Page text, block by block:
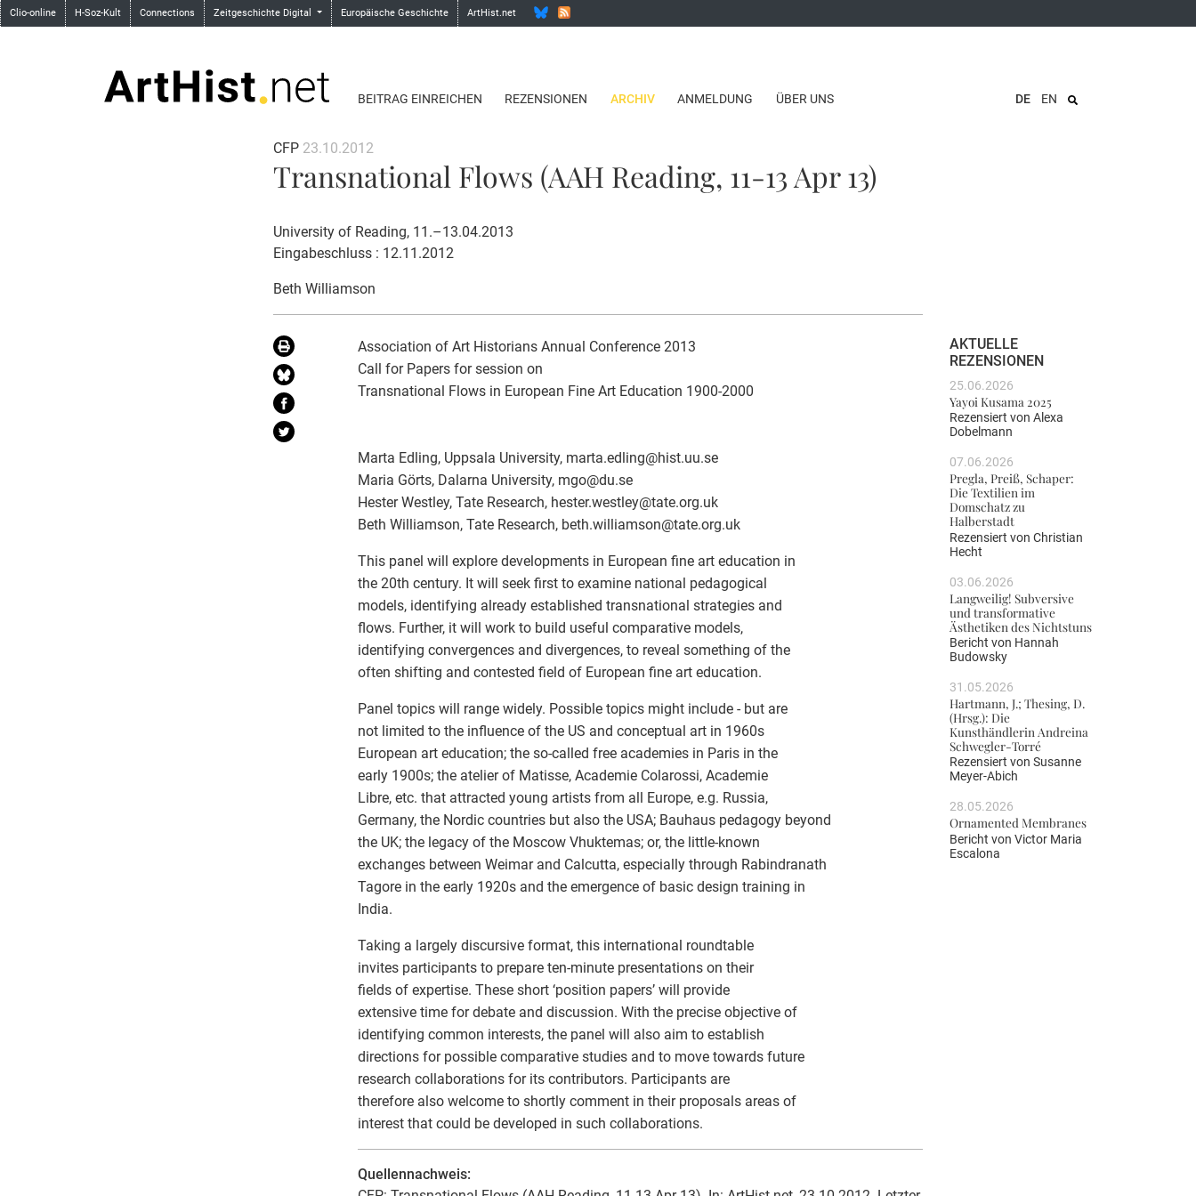
Clio-online H-Soz-Kult Connections Zeitgeschichte Digital Europäische Geschichte ArtHist.net
BEITRAG EINREICHEN REZENSIONEN ARCHIV ANMELDUNG ÜBER UNS DE EN
CFP 23.10.2012
Transnational Flows (AAH Reading, 11-13 Apr 13)
University of Reading, 11.–13.04.2013
Eingabeschluss : 12.11.2012
Beth Williamson
Association of Art Historians Annual Conference 2013
Call for Papers for session on
Transnational Flows in European Fine Art Education 1900-2000
Marta Edling, Uppsala University, marta.edling@hist.uu.se
Maria Görts, Dalarna University, mgo@du.se
Hester Westley, Tate Research, hester.westley@tate.org.uk
Beth Williamson, Tate Research, beth.williamson@tate.org.uk
This panel will explore developments in European fine art education in
the 20th century. It will seek first to examine national pedagogical
models, identifying already established transnational strategies and
flows. Further, it will work to build useful comparative models,
identifying convergences and divergences, to reveal something of the
often shifting and contested field of European fine art education.
Panel topics will range widely. Possible topics might include - but are
not limited to the influence of the US and conceptual art in 1960s
European art education; the so-called free academies in Paris in the
early 1900s; the atelier of Matisse, Academie Colarossi, Academie
Libre, etc. that attracted young artists from all Europe, e.g. Russia,
Germany, the Nordic countries but also the USA; Bauhaus pedagogy beyond
the UK; the legacy of the Moscow Vhuktemas; or, the little-known
exchanges between Weimar and Calcutta, especially through Rabindranath
Tagore in the early 1920s and the emergence of basic design training in
India.
Taking a largely discursive format, this international roundtable
invites participants to prepare ten-minute presentations on their
fields of expertise. These short ‘position papers’ will provide
extensive time for debate and discussion. With the precise objective of
identifying common interests, the panel will also aim to establish
directions for possible comparative studies and to move towards future
research collaborations for its contributors. Participants are
therefore also welcome to shortly comment in their proposals areas of
interest that could be developed in such collaborations.
Quellennachweis:
AKTUELLE
REZENSIONEN
25.06.2026
Yayoi Kusama 2025
Rezensiert von Alexa
Dobelmann
07.06.2026
Pregla, Preiß, Schaper:
Die Textilien im
Domschatz zu
Halberstadt
Rezensiert von Christian
Hecht
03.06.2026
Langweilig! Subversive
und transformative
Ästhetiken des Nichtstuns
Bericht von Hannah
Budowsky
31.05.2026
Hartmann, J.; Thesing, D.
(Hrsg.): Die
Kunsthändlerin Andreina
Schwegler-Torré
Rezensiert von Susanne
Meyer-Abich
28.05.2026
Ornamented Membranes
Bericht von Victor Maria
Escalona